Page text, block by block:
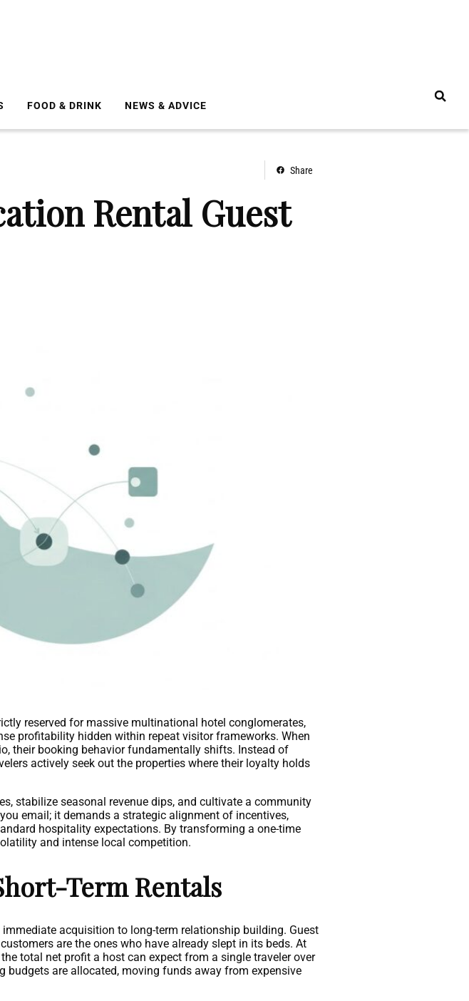
FOOD & DRINK NEWS & ADVICE
Share
Rental Guest
reserved for massive multinational hotel conglomerates,
profitability hidden within repeat visitor frameworks. When
their booking behavior fundamentally shifts. Instead of
actively seek out the properties where their loyalty holds
stabilize seasonal revenue dips, and cultivate a community
email; it demands a strategic alignment of incentives,
hospitality expectations. By transforming a one-time
and intense local competition.
Term Rentals
acquisition to long-term relationship building. Guest
are the ones who have already slept in its beds. At
total net profit a host can expect from a single traveler over
are allocated, moving funds away from expensive